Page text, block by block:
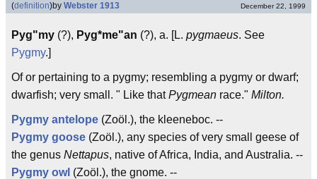
(definition)by Webster 1913 December 22, 1999
Pyg"my (?), Pyg*me"an (?), a. [L. pygmaeus. See
Pygmy.]
Of or pertaining to a pygmy; resembling a pygmy or dwarf;
dwarfish; very small. " Like thatPygmean race." Milton.
Pygmy antelope (Zoöl.), the kleeneboc. --
Pygmy goose (Zoöl.), any species of very small geese of
the genus Nettapus, native of Africa, India, and Australia. --
Pygmy owl (Zoöl.), the gnome. --